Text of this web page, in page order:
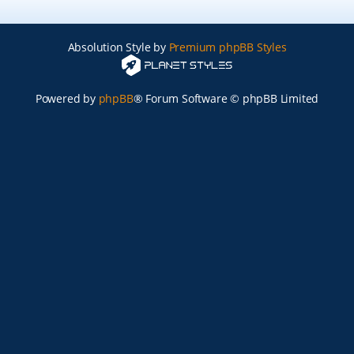
Absolution Style by Premium phpBB Styles
Powered by phpBB® Forum Software © phpBB Limited